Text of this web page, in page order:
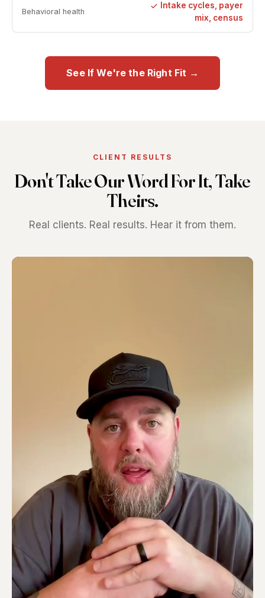
Behavioral health
Intake cycles, payer
mix, census
See If We're the Right Fit →
CLIENT RESULTS
Don't Take Our Word For It, Take
Theirs.
Real clients. Real results. Hear it from them.